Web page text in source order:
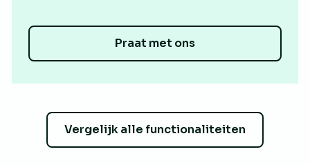
Praat met ons
Vergelijk alle functionaliteiten